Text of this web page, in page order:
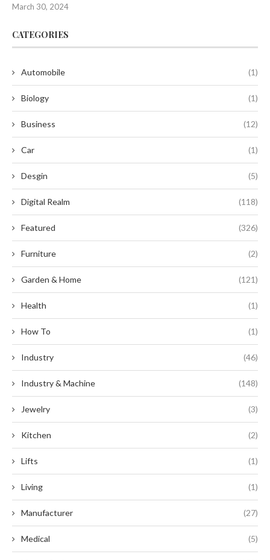
March 30, 2024
CATEGORIES
Automobile (1)
Biology (1)
Business (12)
Car (1)
Desgin (5)
Digital Realm (118)
Featured (326)
Furniture (2)
Garden & Home (121)
Health (1)
How To (1)
Industry (46)
Industry & Machine (148)
Jewelry (3)
Kitchen (2)
Lifts (1)
Living (1)
Manufacturer (27)
Medical (5)